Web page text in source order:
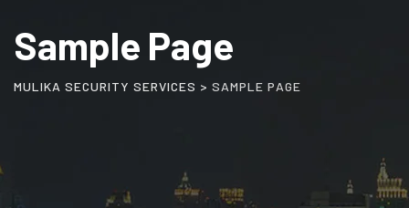
Sample Page
MULIKA SECURITY SERVICES > SAMPLE PAGE